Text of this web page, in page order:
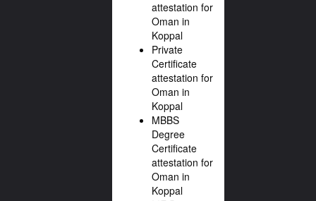
attestation for
Oman in
Koppal
Private
Certificate
attestation for
Oman in
Koppal
MBBS
Degree
Certificate
attestation for
Oman in
Koppal